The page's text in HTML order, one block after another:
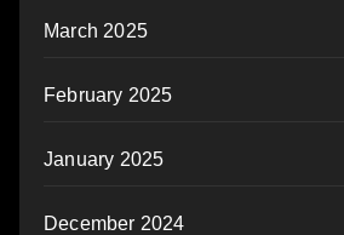
March 2025
February 2025
January 2025
December 2024